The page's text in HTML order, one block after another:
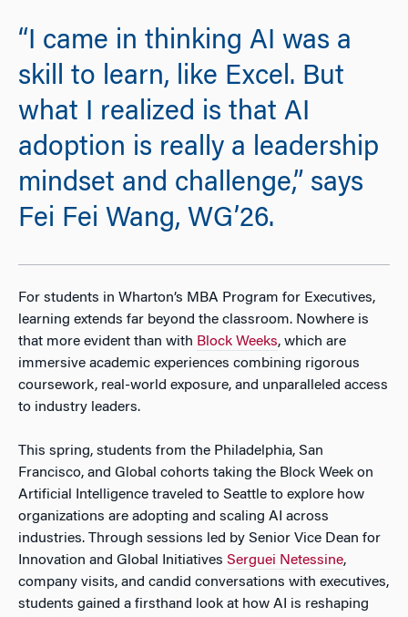
“I came in thinking AI was a
skill to learn, like Excel. But
what I realized is that AI
adoption is really a leadership
mindset and challenge,” says
Fei Fei Wang, WG’26.
For students in Wharton’s MBA Program for Executives,
learning extends far beyond the classroom. Nowhere is
that more evident than with Block Weeks, which are
immersive academic experiences combining rigorous
coursework, real-world exposure, and unparalleled access
to industry leaders.
This spring, students from the Philadelphia, San
Francisco, and Global cohorts taking the Block Week on
Artificial Intelligence traveled to Seattle to explore how
organizations are adopting and scaling AI across
industries. Through sessions led by Senior Vice Dean for
Innovation and Global Initiatives Serguei Netessine,
company visits, and candid conversations with executives,
students gained a firsthand look at how AI is reshaping